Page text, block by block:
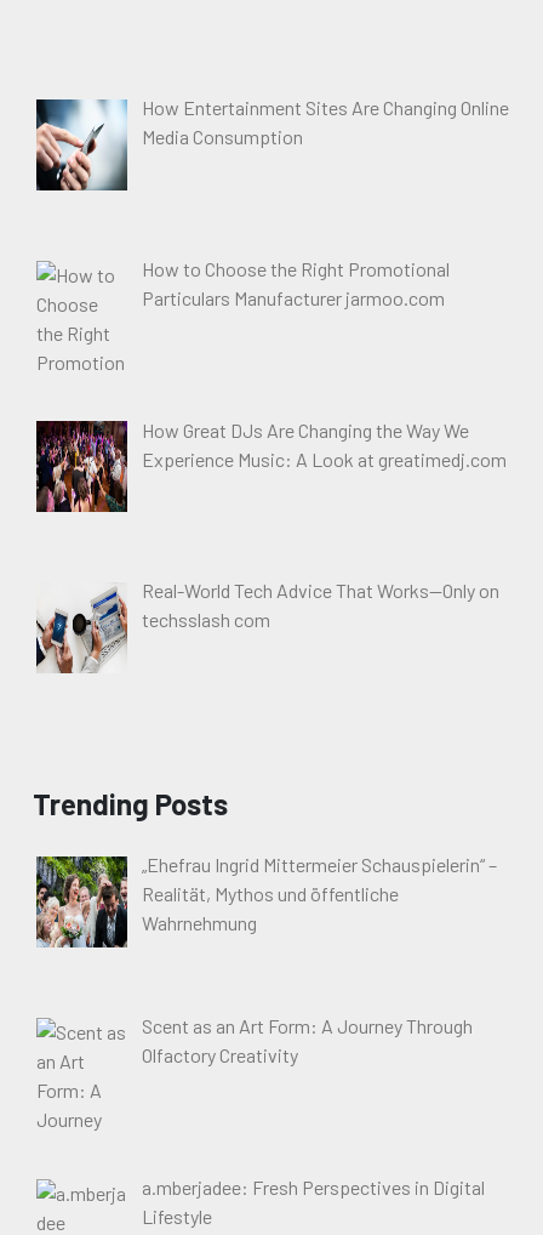
How Entertainment Sites Are Changing Online
Media Consumption
How to Choose the Right Promotional
Particulars Manufacturer jarmoo.com
How Great DJs Are Changing the Way We
Experience Music: A Look at greatimedj.com
Real-World Tech Advice That Works—Only on
techsslash com
Trending Posts
„Ehefrau Ingrid Mittermeier Schauspielerin“ –
Realität, Mythos und öffentliche
Wahrnehmung
Scent as an Art Form: A Journey Through
Olfactory Creativity
a.mberjadee: Fresh Perspectives in Digital
Lifestyle